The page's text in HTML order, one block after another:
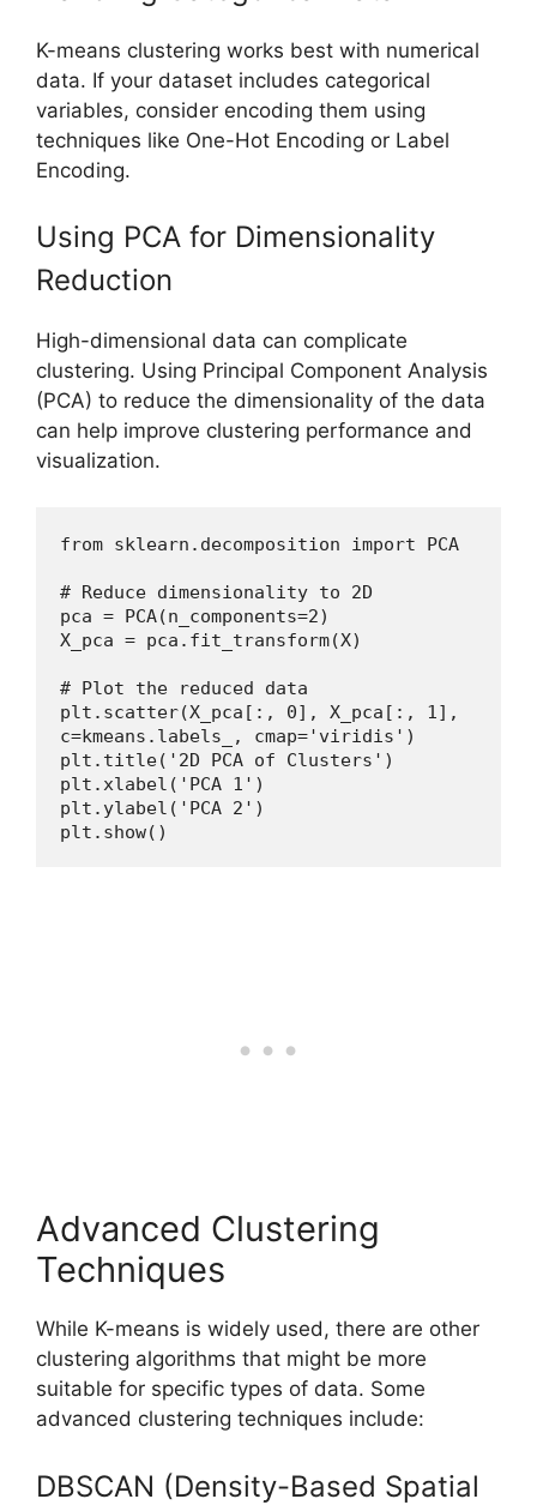
K-means clustering works best with numerical
data. If your dataset includes categorical
variables, consider encoding them using
techniques like One-Hot Encoding or Label
Encoding.
Using PCA for Dimensionality
Reduction
High-dimensional data can complicate
clustering. Using Principal Component Analysis
(PCA) to reduce the dimensionality of the data
can help improve clustering performance and
visualization.
from sklearn.decomposition import PCA
# Reduce dimensionality to 2D
pca = PCA(n_components=2)
X_pca = pca.fit_transform(X)
# Plot the reduced data
plt.scatter(X_pca[:, 0], X_pca[:, 1],
c=kmeans.labels_, cmap='viridis')
plt.title('2D PCA of Clusters')
plt.xlabel('PCA 1')
plt.ylabel('PCA 2')
plt.show()
Advanced Clustering
Techniques
While K-means is widely used, there are other
clustering algorithms that might be more
suitable for specific types of data. Some
advanced clustering techniques include:
DBSCAN (Density-Based Spatial